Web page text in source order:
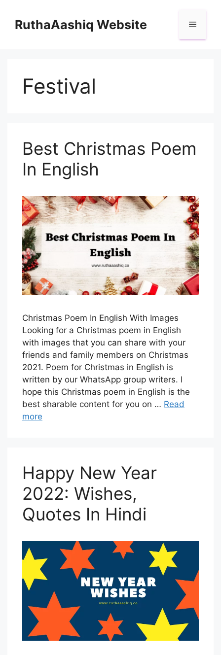
contentRuthaAashiq Website Menu
Festival
Best Christmas Poem
In English
Christmas Poem In English With Images
Looking for a Christmas poem in English
with images that you can share with your
friends and family members on Christmas
2021. Poem for Christmas in English is
written by our WhatsApp group writers. I
hope this Christmas poem in English is the
best sharable content for you on … Read
more
Happy New Year
2022: Wishes,
Quotes In Hindi